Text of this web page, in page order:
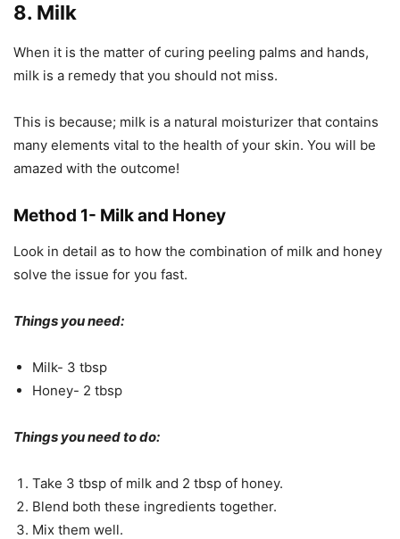
8. Milk
When it is the matter of curing peeling palms and hands,
milk is a remedy that you should not miss.
This is because; milk is a natural moisturizer that contains
many elements vital to the health of your skin. You will be
amazed with the outcome!
Method 1- Milk and Honey
Look in detail as to how the combination of milk and honey
solve the issue for you fast.
Things you need:
Milk- 3 tbsp
Honey- 2 tbsp
Things you need to do:
Take 3 tbsp of milk and 2 tbsp of honey.
Blend both these ingredients together.
Mix them well.